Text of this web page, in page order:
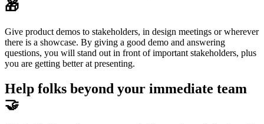
🎁
Give product demos to stakeholders, in design meetings or wherever
there is a showcase. By giving a good demo and answering
questions, you will stand out in front of important stakeholders, plus
you are getting better at presenting.
Help folks beyond your immediate team
🤝